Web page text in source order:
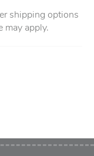
shipping options
may apply.